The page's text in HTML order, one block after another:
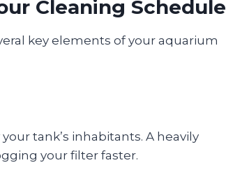
Cleaning Schedule
key elements of your aquarium
tank’s inhabitants. A heavily
your filter faster.